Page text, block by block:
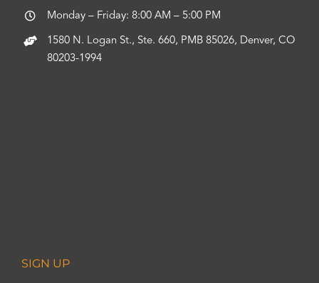
Monday – Friday: 8:00 AM – 5:00 PM
1580 N. Logan St., Ste. 660, PMB 85026, Denver, CO
80203-1994
SIGN UP